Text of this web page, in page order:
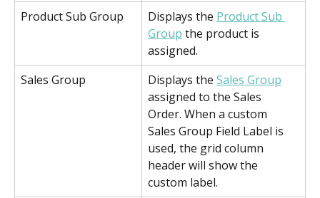
Product Sub Group
Displays the Product Sub
Group the product is
assigned.
Sales Group
Displays the Sales Group
assigned to the Sales
Order. When a custom
Sales Group Field Label is
used, the grid column
header will show the
custom label.